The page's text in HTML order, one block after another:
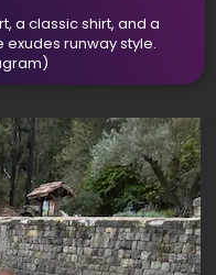
a classic shirt, and a
runway style.